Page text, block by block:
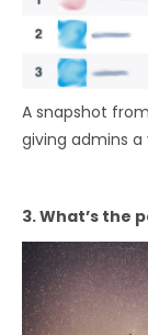
A snapshot
giving admins
3. What’s the